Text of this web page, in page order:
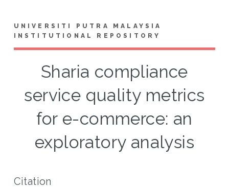
UNIVERSITI PUTRA MALAYSIA
INSTITUTIONAL REPOSITORY
Sharia compliance
service quality metrics
for e-commerce: an
exploratory analysis
Citation